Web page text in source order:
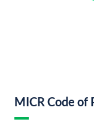
MICR Code of